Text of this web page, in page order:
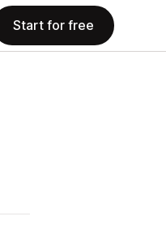
Start for free